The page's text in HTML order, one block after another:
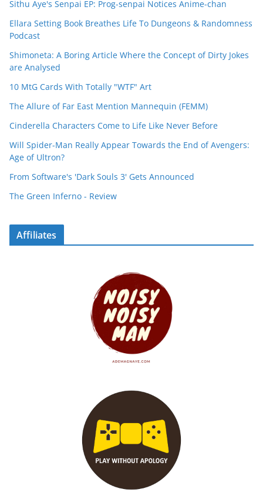
Sithu Aye's Senpai EP: Prog-senpai Notices Anime-chan
Ellara Setting Book Breathes Life To Dungeons & Randomness
Podcast
Shimoneta: A Boring Article Where the Concept of Dirty Jokes
are Analysed
10 MtG Cards With Totally "WTF" Art
The Allure of Far East Mention Mannequin (FEMM)
Cinderella Characters Come to Life Like Never Before
Will Spider-Man Really Appear Towards the End of Avengers:
Age of Ultron?
From Software's 'Dark Souls 3' Gets Announced
The Green Inferno - Review
Affiliates